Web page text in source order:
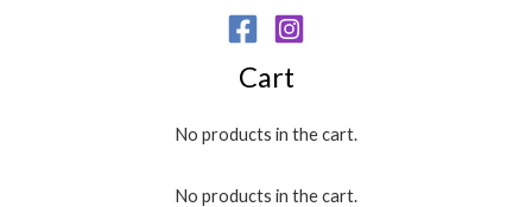
Cart
No products in the cart.
No products in the cart.